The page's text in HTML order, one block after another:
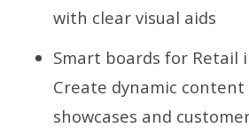
with clear visual aids
Smart boards for Retail
Create dynamic
showcases and